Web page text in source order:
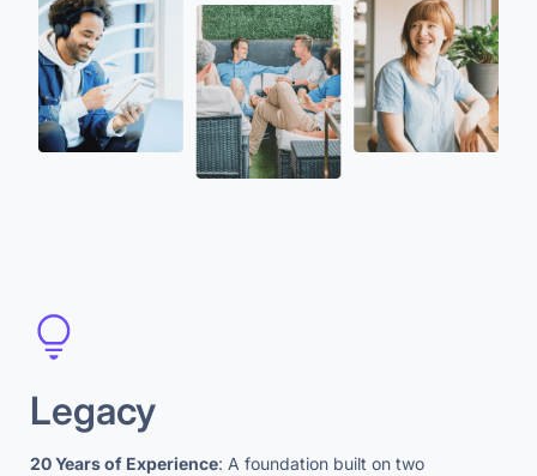
Legacy
20 Years of Experience: A foundation built on two